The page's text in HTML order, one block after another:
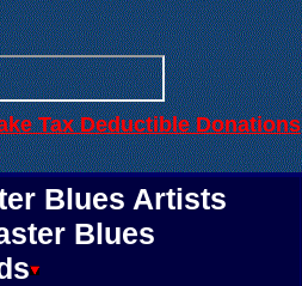
Tax Deductible Donations
Blues Artists
Blues